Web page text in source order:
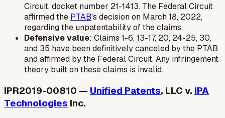
Circuit, docket number 21-1413. The Federal Circuit
affirmed the PTAB's decision on March 18, 2022,
regarding the unpatentability of the claims.
Defensive value: Claims 1-6, 13-17, 20, 24-25, 30,
and 35 have been definitively canceled by the PTAB
and affirmed by the Federal Circuit. Any infringement
theory built on these claims is invalid.
IPR2019-00810 — Unified Patents, LLC v. IPA
Technologies Inc.